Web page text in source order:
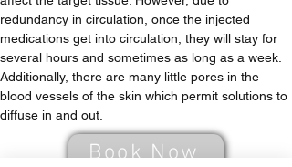
redundancy in circulation, once the injected
medications get into circulation, they will stay for
several hours and sometimes as long as a week.
Additionally, there are many little pores in the
blood vessels of the skin which permit solutions to
diffuse in and out.
Book Now